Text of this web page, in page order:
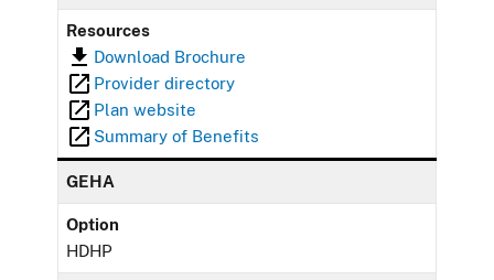
Resources
Download Brochure
Provider directory
Plan website
Summary of Benefits
GEHA
Option
HDHP